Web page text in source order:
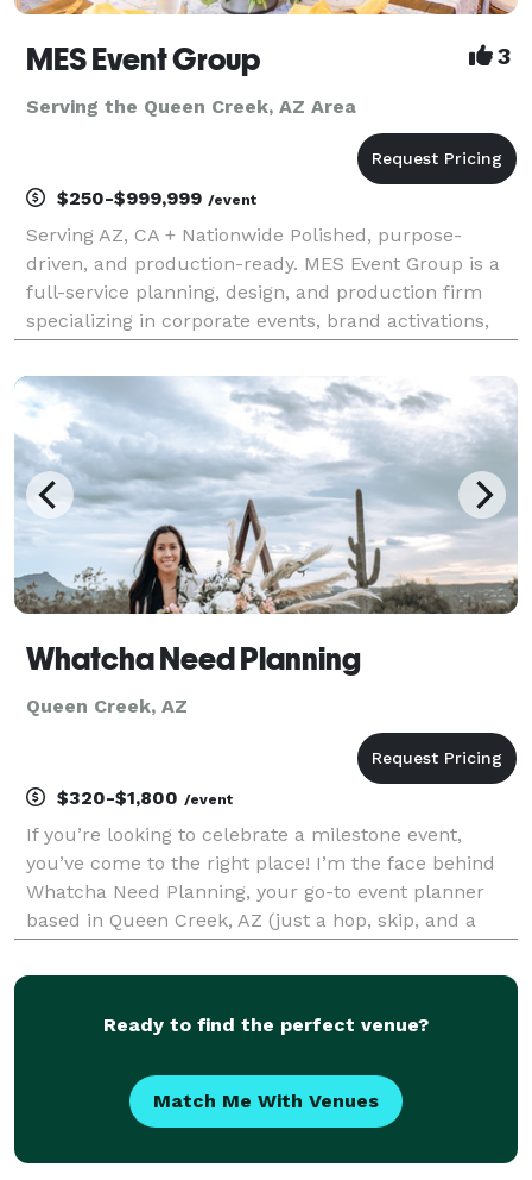
MES Event Group 3
Serving the Queen Creek, AZ Area
$250-$999,999 /event
Serving AZ, CA + Nationwide Polished, purpose-
driven, and production-ready. MES Event Group is a
full-service planning, design, and production firm
specializing in corporate events, brand activations,
move the needle. Who We Are We help companies
Whatcha Need Planning
Queen Creek, AZ
$320-$1,800 /event
If you’re looking to celebrate a milestone event,
you’ve come to the right place! I’m the face behind
Whatcha Need Planning, your go-to event planner
based in Queen Creek, AZ (just a hop, skip, and a
planning, day-of decorating, or a wedding coordinat
Ready to find the perfect venue?
Match Me With Venues